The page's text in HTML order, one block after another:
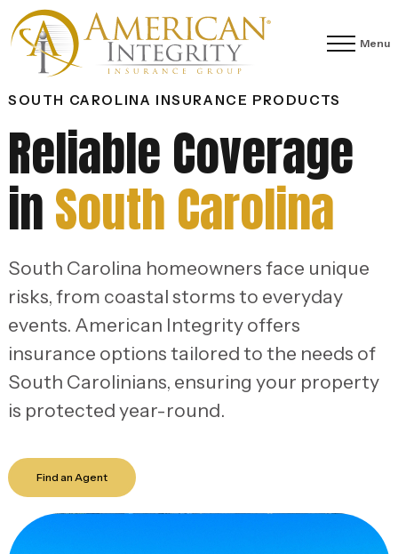
Menu
SOUTH CAROLINA INSURANCE PRODUCTS
Reliable Coverage
inSouth Carolina
South Carolina homeowners face unique
risks, from coastal storms to everyday
events. American Integrity offers
insurance options tailored to the needs of
South Carolinians, ensuring your property
is protected year-round.
Find an Agent